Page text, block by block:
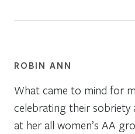
ROBIN ANN
What came to mind for
celebrating their sobriety
at her all women’s AA